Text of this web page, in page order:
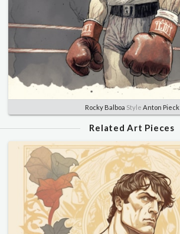
Rocky Balboa Style Anton Pieck
Related Art Pieces